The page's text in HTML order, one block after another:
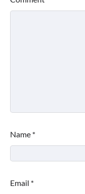
Name *
Email *